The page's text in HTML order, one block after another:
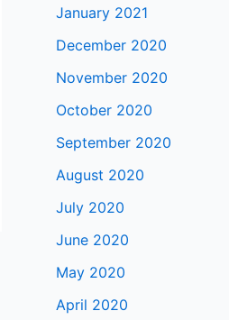
January 2021
December 2020
November 2020
October 2020
September 2020
August 2020
July 2020
June 2020
May 2020
April 2020